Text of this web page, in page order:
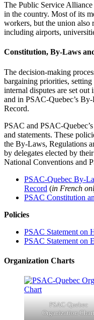
The Public Service
in the country. Most of its
workers, but the union also
including airports,
Constitution, By-Laws
The decision-making
bargaining priorities,
internal disputes are set
and in PSAC-Quebec’s
Record.
PSAC and PSAC-
and statements. These
the By-Laws, Regulations
by delegates elected by
National Conventions and
PSAC-Quebec By-
Record (in French
PSAC Constitution
Policies
PSAC Statement on
PSAC Statement on
Organization Charts
PSAC-Quebec
Organization Chart